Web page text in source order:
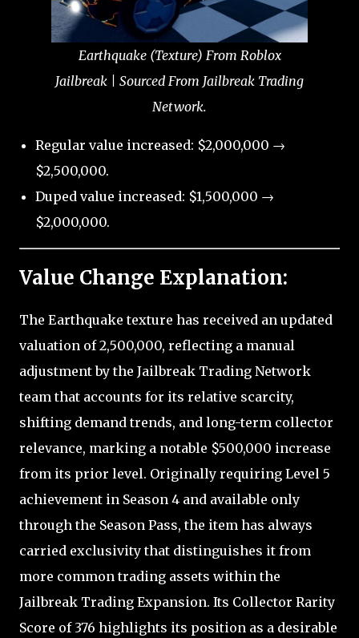
Earthquake (Texture) From Roblox
Jailbreak | Sourced From Jailbreak Trading
Network.
Regular value increased: $2,000,000 →
$2,500,000.
Duped value increased: $1,500,000 →
$2,000,000.
Value Change Explanation:
The Earthquake texture has received an updated
valuation of 2,500,000, reflecting a manual
adjustment by the Jailbreak Trading Network
team that accounts for its relative scarcity,
shifting demand trends, and long-term collector
relevance, marking a notable $500,000 increase
from its prior level. Originally requiring Level 5
achievement in Season 4 and available only
through the Season Pass, the item has always
carried exclusivity that distinguishes it from
more common trading assets within the
Jailbreak Trading Expansion. Its Collector Rarity
Score of 376 highlights its position as a desirable